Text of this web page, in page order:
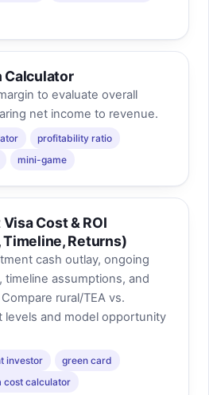
Calculator
to evaluate overall
net income to revenue.
profitability ratio
mini-game
Cost & ROI
Timeline, Returns)
cash outlay, ongoing
timeline assumptions, and
rural/TEA vs.
levels and model opportunity
investor
green card
cost calculator